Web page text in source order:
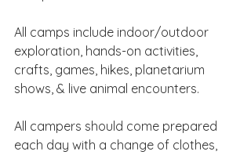
All camps include indoor/outdoor
exploration, hands-on activities,
crafts, games, hikes, planetarium
shows, & live animal encounters.
All campers should come prepared
each day with a change of clothes,